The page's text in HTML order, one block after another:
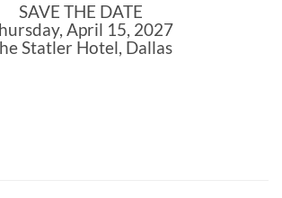
SAVE THE DATE
April 15, 2027
Statler Hotel, Dallas